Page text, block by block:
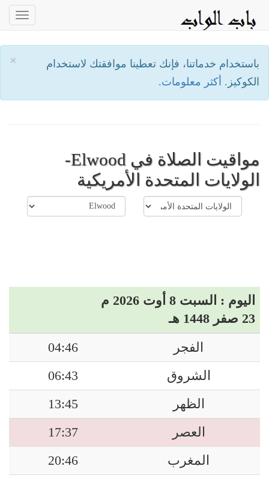
×
باستخدام خدماتنا، فإنك تعطينا موافقتك لاستخدام
الكوكيز. أكثر معلومات.
مواقيت الصلاة في Elwood-
الولايات المتحدة الأمريكية
اليوم : السبت 8 أوت 2026 م
23 صفر 1448 هـ
الفجر
04:46
الشروق
06:43
الظهر
13:45
العصر
17:37
المغرب
20:46